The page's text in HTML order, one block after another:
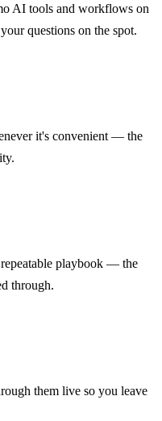
AI tools and workflows on
questions on the spot.
it's convenient — the
playbook — the
through.
them live so you leave